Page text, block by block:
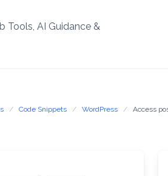
Tools, AI Guidance &
Code Snippets WordPress Access